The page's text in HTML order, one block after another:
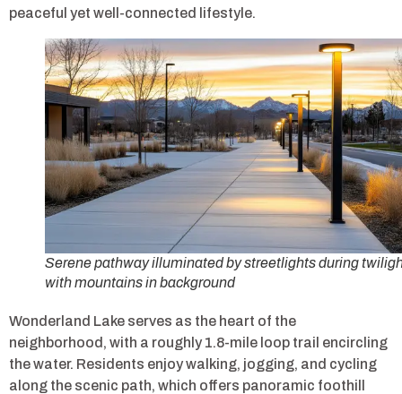
peaceful yet well-connected lifestyle.
Serene pathway illuminated by streetlights during
with mountains in background
Wonderland Lake serves as the heart of the
neighborhood, with a roughly 1.8-mile loop trail encircling
the water. Residents enjoy walking, jogging, and cycling
along the scenic path, which offers panoramic foothill